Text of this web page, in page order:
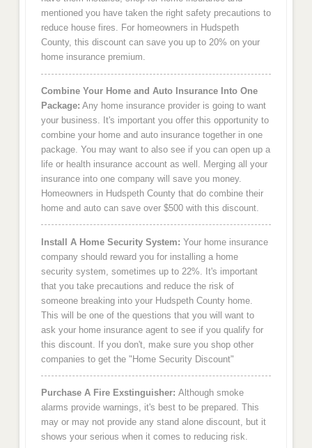
mentioned you have taken the right safety precautions to
reduce house fires. For homeowners in Hudspeth
County, this discount can save you up to 20% on your
home insurance premium.
Combine Your Home and Auto Insurance Into One
Package: Any home insurance provider is going to want
your business. It's important you offer this opportunity to
combine your home and auto insurance together in one
package. You may want to also see if you can open up a
life or health insurance account as well. Merging all your
insurance into one company will save you money.
Homeowners in Hudspeth County that do combine their
home and auto can save over $500 with this discount.
Install A Home Security System: Your home insurance
company should reward you for installing a home
security system, sometimes up to 22%. It's important
that you take precautions and reduce the risk of
someone breaking into your Hudspeth County home.
This will be one of the questions that you will want to
ask your home insurance agent to see if you qualify for
this discount. If you don't, make sure you shop other
companies to get the "Home Security Discount"
Purchase A Fire Exstinguisher: Although smoke
alarms provide warnings, it's best to be prepared. This
may or may not provide any stand alone discount, but it
shows your serious when it comes to reducing risk.